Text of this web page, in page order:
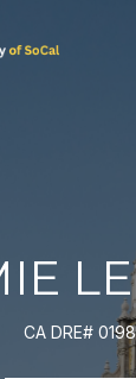
CA DRE#